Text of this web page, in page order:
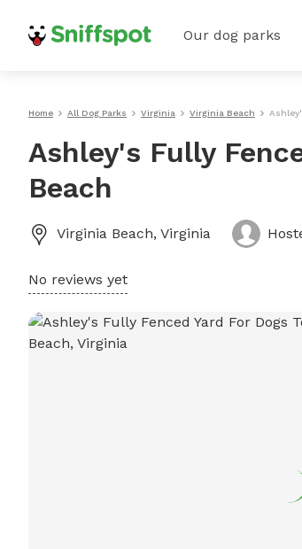
Our dog parks
Home All Dog Parks Virginia Virginia Beach
Ashley's Fully
Beach
Virginia Beach, Virginia
No reviews yet